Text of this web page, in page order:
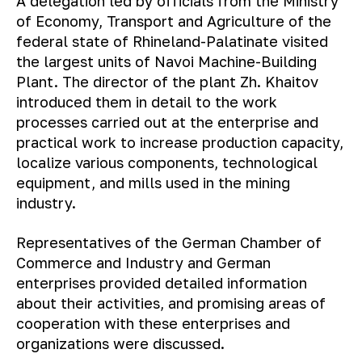
of Economy, Transport and Agriculture of the
federal state of Rhineland-Palatinate visited
the largest units of Navoi Machine-Building
Plant. The director of the plant Zh. Khaitov
introduced them in detail to the work
processes carried out at the enterprise and
practical work to increase production capacity,
localize various components, technological
equipment, and mills used in the mining
industry.
Representatives of the German Chamber of
Commerce and Industry and German
enterprises provided detailed information
about their activities, and promising areas of
cooperation with these enterprises and
organizations were discussed.